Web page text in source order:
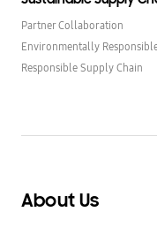
Partner Collaboration
Environmentally
Responsible Supply Chain
About Us